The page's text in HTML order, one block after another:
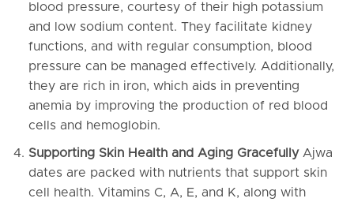
blood pressure, courtesy of their high potassium
and low sodium content. They facilitate kidney
functions, and with regular consumption, blood
pressure can be managed effectively. Additionally,
they are rich in iron, which aids in preventing
anemia by improving the production of red blood
cells and hemoglobin.
Supporting Skin Health and Aging GracefullyAjwa
dates are packed with nutrients that support skin
cell health. Vitamins C, A, E, and K, along with